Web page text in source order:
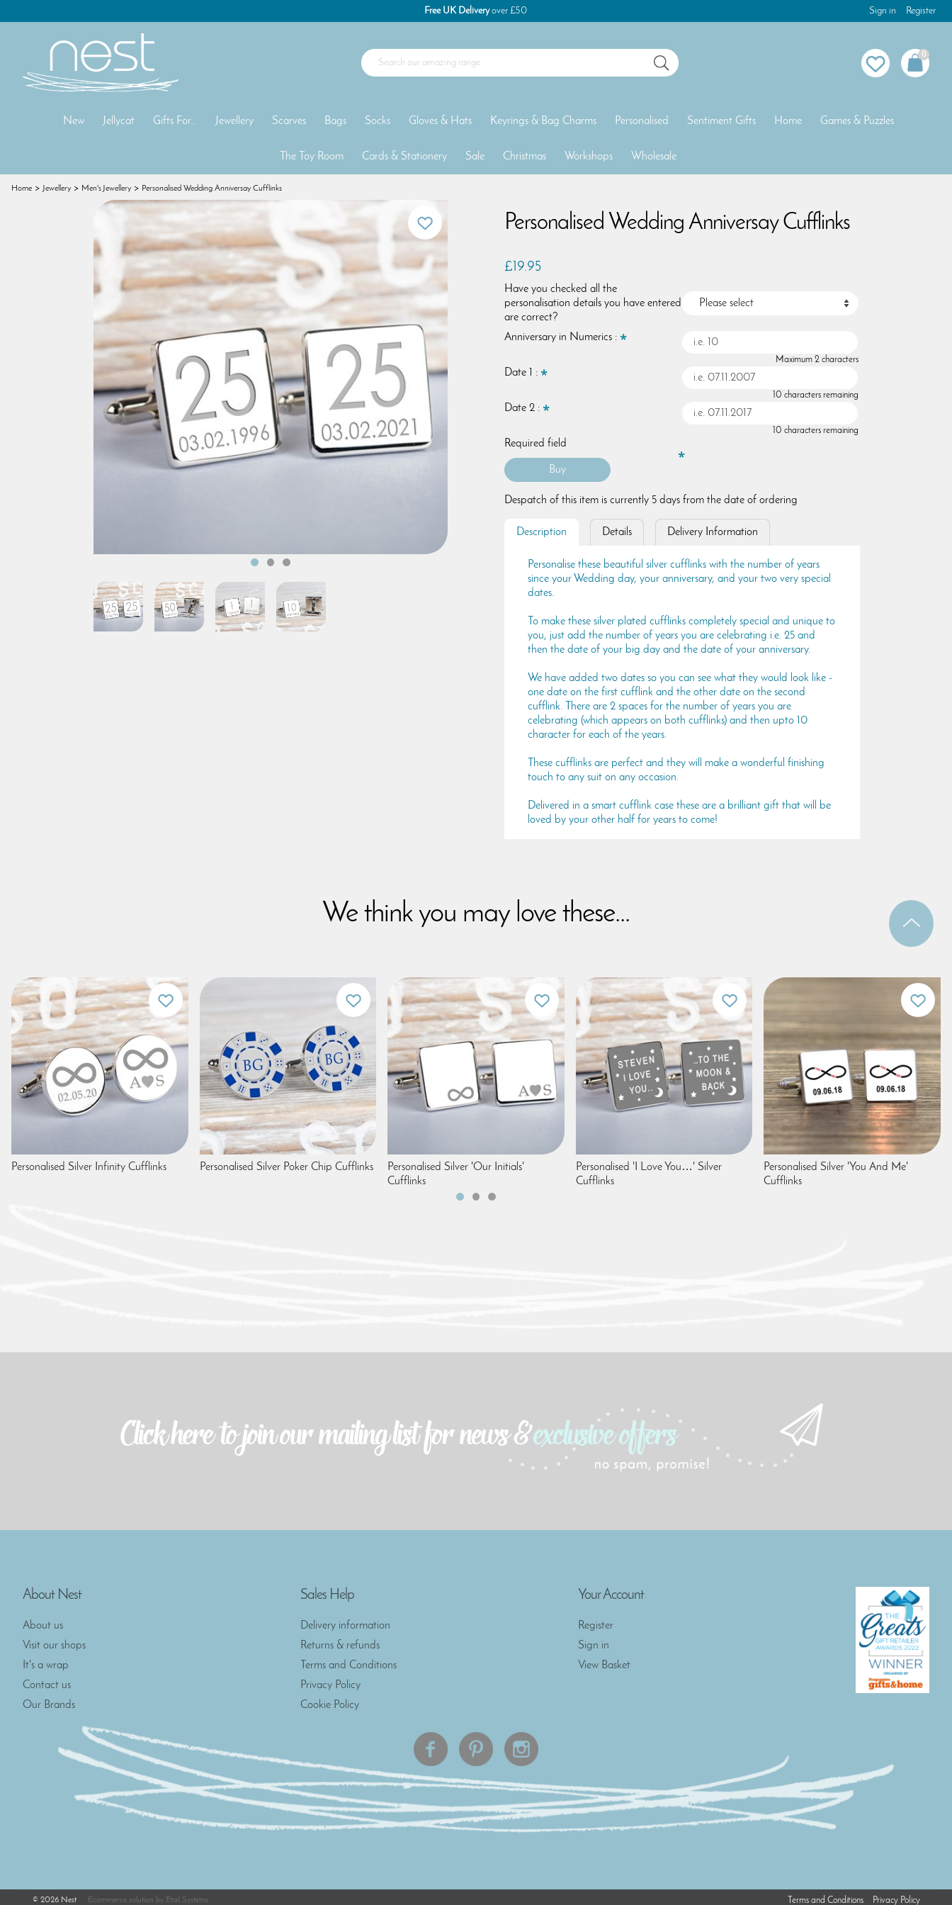
Free UK Deliveryover £50 Sign in Register
0
New Jellycat Gifts For... Jewellery Scarves Bags Socks Gloves & Hats Keyrings & Bag Charms Personalised Sentiment Gifts Home Games & Puzzles
The Toy Room Cards & Stationery Sale Christmas Workshops Wholesale
Home Jewellery Men's Jewellery Personalised Wedding Anniversay Cufflinks
Personalised Wedding Anniversay Cufflinks
£19.95
Have you checked all the
personalisation details you have entered
are correct?
Anniversary in Numerics :
Maximum 2 characters
Date 1 :
10 characters remaining
Date 2 :
10 characters remaining
Required field
Despatch of this item is currently 5 days from the date of ordering
Description Details Delivery Information
Personalise these beautiful silver cufflinks with the number of years
since your Wedding day, your anniversary, and your two very special
dates.
To make these silver plated cufflinks completely special and unique to
you, just add the number of years you are celebrating i.e. 25 and
then the date of your big day and the date of your anniversary.
We have added two dates so you can see what they would look like -
one date on the first cufflink and the other date on the second
cufflink. There are 2 spaces for the number of years you are
celebrating (which appears on both cufflinks) and then upto 10
character for each of the years.
These cufflinks are perfect and they will make a wonderful finishing
touch to any suit on any occasion.
Delivered in a smart cufflink case these are a brilliant gift that will be
loved by your other half for years to come!
We think you may love these...
Personalised Silver Infinity Cufflinks Personalised Silver Poker Chip Cufflinks
Personalised Silver 'Our Initials'
Cufflinks
Personalised 'I Love You…' Silver
Cufflinks
Personalised Silver 'You And Me'
Cufflinks
About Nest
About us
Visit our shops
It's a wrap
Contact us
Our Brands
Sales Help
Delivery information
Returns & refunds
Terms and Conditions
Privacy Policy
Cookie Policy
Your Account
Register
Sign in
View Basket
© 2026 Nest Ecommerce solution by Etail Systems Terms and Conditions Privacy Policy